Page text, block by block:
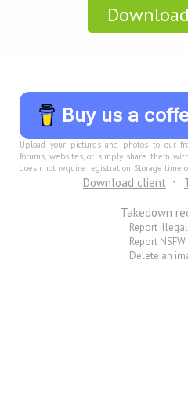
Buy us a
Upload your pictures and photos to our
forums, websites, or simply share them
doesn not require registration. Storage time
Download client
Takedown
Report
Report
Delete an